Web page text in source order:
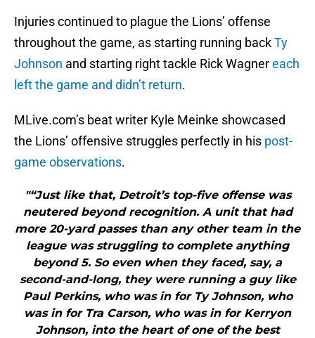
Injuries continued to plague the Lions’ offense
throughout the game, as starting running backTy
Johnson and starting right tackle Rick Wagnereach
left the game and didn’t return.
MLive.com’s beat writer Kyle Meinke showcased
the Lions’ offensive struggles perfectly in his post-
game observations.
"“Just like that, Detroit’s top-five offense was
neutered beyond recognition. A unit that had
more 20-yard passes than any other team in the
league was struggling to complete anything
beyond 5. So even when they faced, say, a
second-and-long, they were running a guy like
Paul Perkins, who was in for Ty Johnson, who
was in for Tra Carson, who was in for Kerryon
Johnson, into the heart of one of the best